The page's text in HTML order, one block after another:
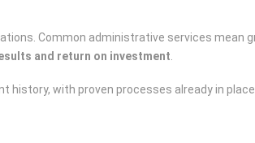
Common administrative services mean
and return on investment.
with proven processes already in